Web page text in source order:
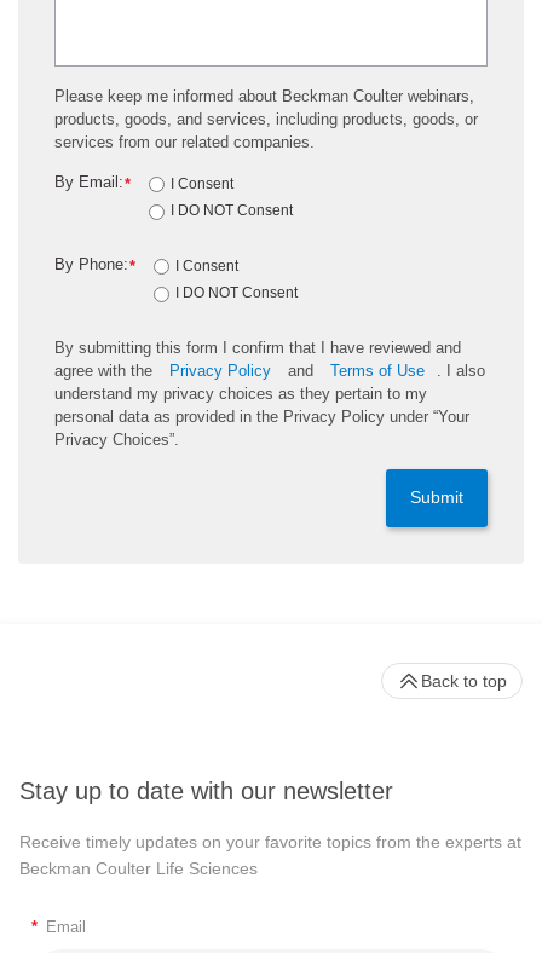
Please keep me informed about Beckman Coulter webinars,
products, goods, and services, including products, goods, or
services from our related companies.
*
By Email:
I Consent
I DO NOT Consent
*
By Phone:
I Consent
I DO NOT Consent
By submitting this form I confirm that I have reviewed and
agree with the
Privacy Policy and Terms of Use
. I also
understand my privacy choices as they pertain to my
personal data as provided in the Privacy Policy under “Your
Privacy Choices”.
Submit
Stay up to date with our newsletter
Receive timely updates on your favorite topics from the experts at
Beckman Coulter Life Sciences
* Email
Back to top